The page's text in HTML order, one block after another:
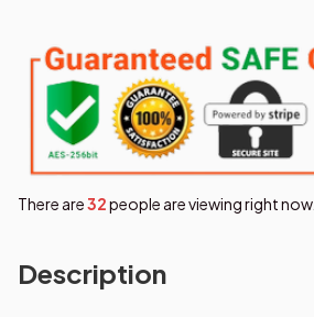
There are34people are viewing right now.
Description